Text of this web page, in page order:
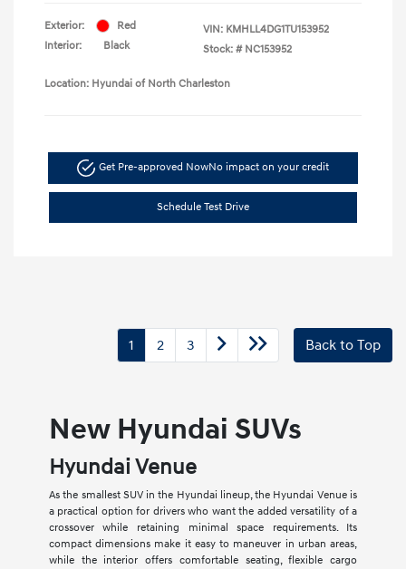
Exterior:
Red
Interior:
Black
VIN: KMHLL4DG1TU153952
Stock: # NC153952
Location: Hyundai of North Charleston
Get Pre-approved NowNo impact on your credit
Schedule Test Drive
1 2 3 Back to Top
New Hyundai SUVs
Hyundai Venue
As the smallest SUV in the Hyundai lineup, the Hyundai Venue is
a practical option for drivers who want the added versatility of a
crossover while retaining minimal space requirements. Its
compact dimensions make it easy to maneuver in urban areas,
while the interior offers comfortable seating, flexible cargo